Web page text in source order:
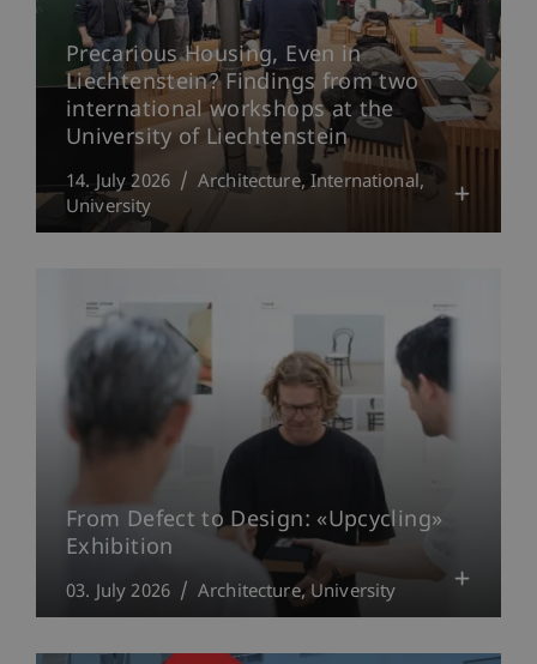
Precarious Housing, Even in
Liechtenstein? Findings from two
international workshops at the
University of Liechtenstein
14. July 2026 Architecture International
University
From Defect to Design: «Upcycling»
Exhibition
03. July 2026 Architecture University